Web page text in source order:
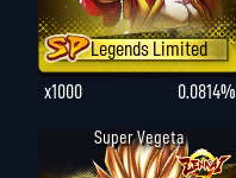
Legends Limited
x1000
0.0814%
Super Vegeta